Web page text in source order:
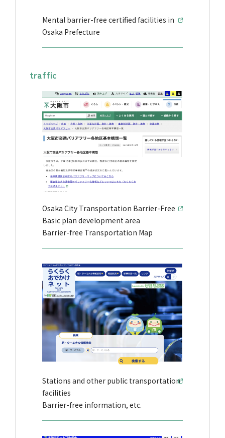
Mental barrier-free certified facilities in
Osaka Prefecture
traffic
Osaka City Transportation Barrier-Free
Basic plan development area
Barrier-free Transportation Map
Stations and other public transportation
facilities
Barrier-free information, etc.